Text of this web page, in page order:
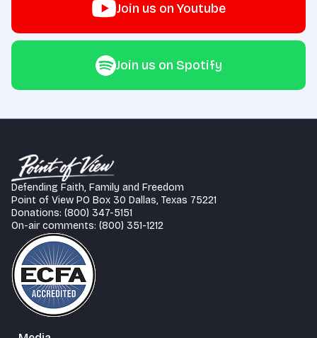
Join us on Youtube
Join us on Spotify
Defending Faith, Family and Freedom
Point of View PO Box 30 Dallas, Texas 75221
Donations: (800) 347-5151
On-air comments: (800) 351-1212